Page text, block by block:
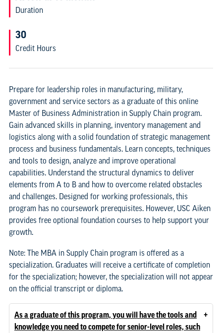
Duration
30
Credit Hours
Prepare for leadership roles in manufacturing, military,
government and service sectors as a graduate of this online
Master of Business Administration in Supply Chain program.
Gain advanced skills in planning, inventory management and
logistics along with a solid foundation of strategic management
process and business fundamentals. Learn concepts, techniques
and tools to design, analyze and improve operational
capabilities. Understand the structural dynamics to deliver
elements from A to B and how to overcome related obstacles
and challenges. Designed for working professionals, this
program has no coursework prerequisites. However, USC Aiken
provides free optional foundation courses to help support your
growth.
Note: The MBA in Supply Chain program is offered as a
specialization. Graduates will receive a certificate of completion
for the specialization; however, the specialization will not appear
on the official transcript or diploma.
As a graduate of this program, you will have the tools and
knowledge you need to compete for senior-level roles, such
+